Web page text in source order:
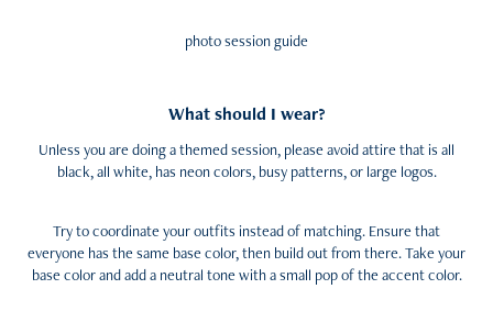
photo session guide
What should I wear?
Unless you are doing a themed session, please avoid attire that is all
black, all white, has neon colors, busy patterns, or large logos.
Try to coordinate your outfits instead of matching. Ensure that
everyone has the same base color, then build out from there. Take your
base color and add a neutral tone with a small pop of the accent color.